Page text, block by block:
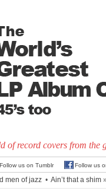
of record covers from the
Follow us on Tumblr Follow us
men of jazz • Ain’t that a shim